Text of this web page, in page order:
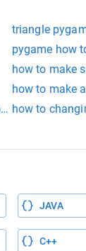
triangle
pygame how
how to make
how to make
and paste it
how to
any other
JAVA
C++